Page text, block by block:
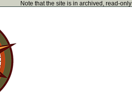
Note that the site is in archived, read-